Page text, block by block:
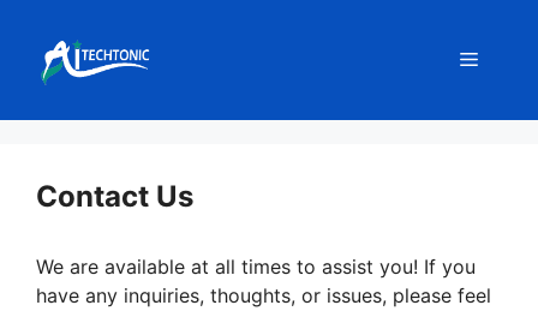
content
Menu
Contact Us
We are available at all times to assist you! If you
have any inquiries, thoughts, or issues, please feel